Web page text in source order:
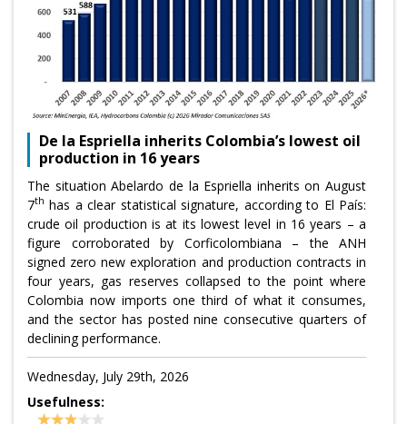
De la Espriella inherits Colombia’s lowest oil
production in 16 years
The situation Abelardo de la Espriella inherits on August
7th has a clear statistical signature, according to El País:
crude oil production is at its lowest level in 16 years – a
figure corroborated by Corficolombiana – the ANH
signed zero new exploration and production contracts in
four years, gas reserves collapsed to the point where
Colombia now imports one third of what it consumes,
and the sector has posted nine consecutive quarters of
declining performance.
Wednesday, July 29th, 2026
Usefulness: